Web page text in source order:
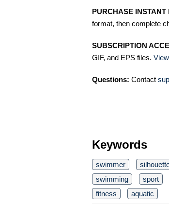
PURCHASE
format, then complete
SUBSCRIPTION
GIF, and EPS files.
Questions: Contact
Keywords
swimmer
swimming
sport
fitness
aquatic